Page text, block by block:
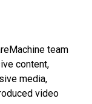
team
content,
media,
video